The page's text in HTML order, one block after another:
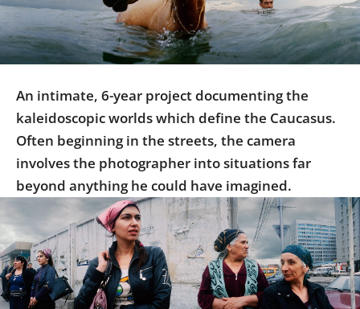
Us
Partner
Us
Sign
In
An intimate, 6-year project documenting the
kaleidoscopic worlds which define the Caucasus.
Often beginning in the streets, the camera
involves the photographer into situations far
beyond anything he could have imagined.